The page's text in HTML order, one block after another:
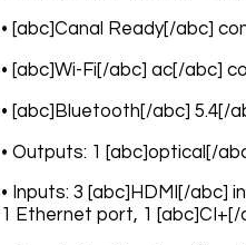
• [abc]Canal Ready[/abc]
• [abc]Wi-Fi[/abc] ac[/abc]
• [abc]Bluetooth[/abc] 5.4[/
• Outputs: 1 [abc]optical[/
• Inputs: 3 [abc]HDMI[/abc]
1 Ethernet port, 1